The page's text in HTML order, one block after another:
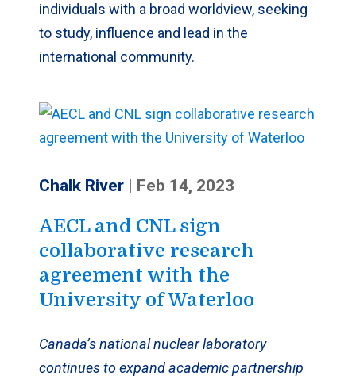
individuals with a broad worldview, seeking
to study, influence and lead in the
international community.
Chalk River | Feb 14, 2023
AECL and CNL sign
collaborative research
agreement with the
University of Waterloo
Canada’s national nuclear laboratory
continues to expand academic partnership